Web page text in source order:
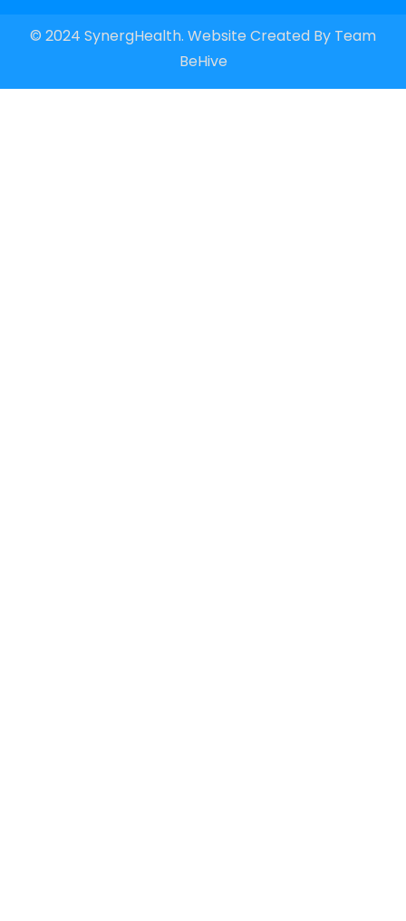
© 2024 SynergHealth. Website Created By Team
BeHive